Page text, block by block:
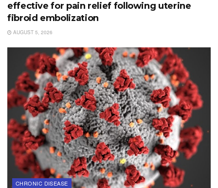
effective for pain relief following uterine
fibroid embolization
AUGUST 5, 2026
CHRONIC DISEASE